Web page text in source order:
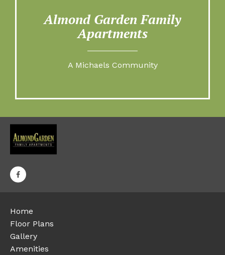
Almond Garden Family
Apartments
A Michaels Community
Home
Floor Plans
Gallery
Amenities